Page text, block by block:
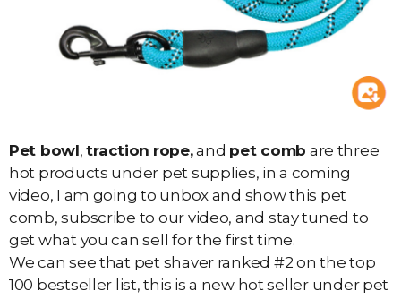
Pet bowl,traction rope,and pet comb are three
hot products under pet supplies, in a coming
video, I am going to unbox and show this pet
comb, subscribe to our video, and stay tuned to
get what you can sell for the first time.
We can see that pet shaver ranked #2 on the top
100 bestseller list, this is a new hot seller under pet